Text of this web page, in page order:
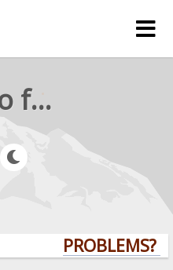
rejetto forum
PROBLEMS?